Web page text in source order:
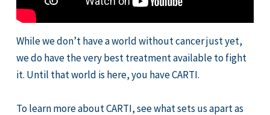
While we don’t have a world without cancer just yet,
we do have the very best treatment available to fight
it. Until that world is here, you have CARTI.
To learn more about CARTI, see what sets us apart as